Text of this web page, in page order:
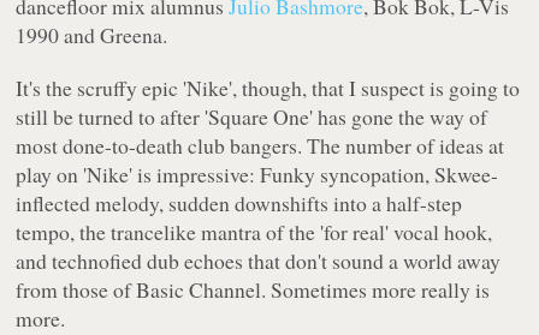
dancefloor mix alumnusJulio Bashmore, Bok Bok, L-Vis
1990 and Greena.
It's the scruffy epic 'Nike', though, that I suspect is going to
still be turned to after 'Square One' has gone the way of
most done-to-death club bangers. The number of ideas at
play on 'Nike' is impressive: Funky syncopation, Skwee-
inflected melody, sudden downshifts into a half-step
tempo, the trancelike mantra of the 'for real' vocal hook,
and technofied dub echoes that don't sound a world away
from those of Basic Channel. Sometimes more really is
more.